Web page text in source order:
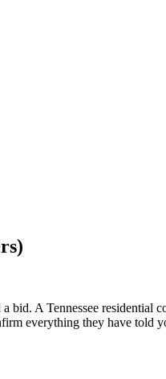
A Tennessee residential
everything they have told